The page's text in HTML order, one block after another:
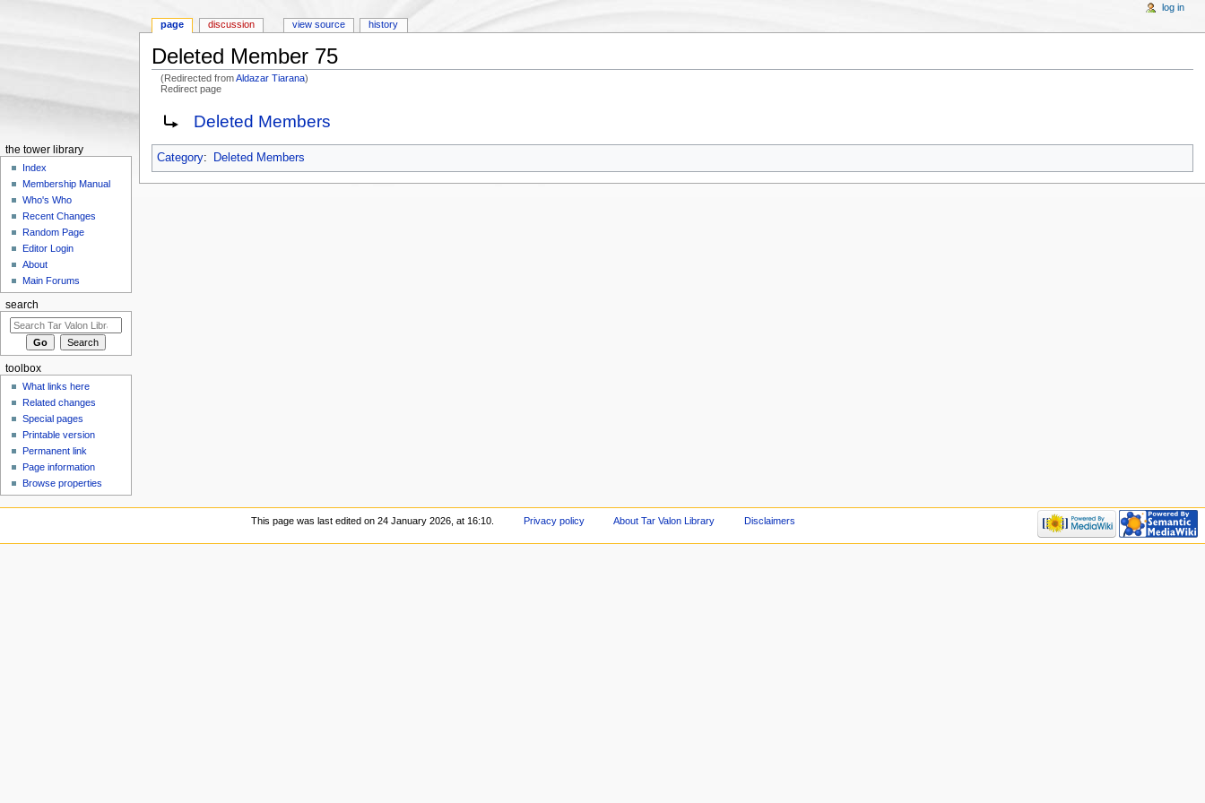
Deleted Member 75
(Redirected fromAldazar Tiarana)
Redirect page
Redirect to:Deleted Members
Category: Deleted Members
page discussion view source history
log in
the tower library
Index
Membership Manual
Who's Who
Recent Changes
Random Page
Editor Login
About
Main Forums
search
toolbox
What links here
Related changes
Special pages
Printable version
Permanent link
Page information
Browse properties
This page was last edited on 24 January 2026, at 16:10. Privacy policy About Tar Valon Library Disclaimers